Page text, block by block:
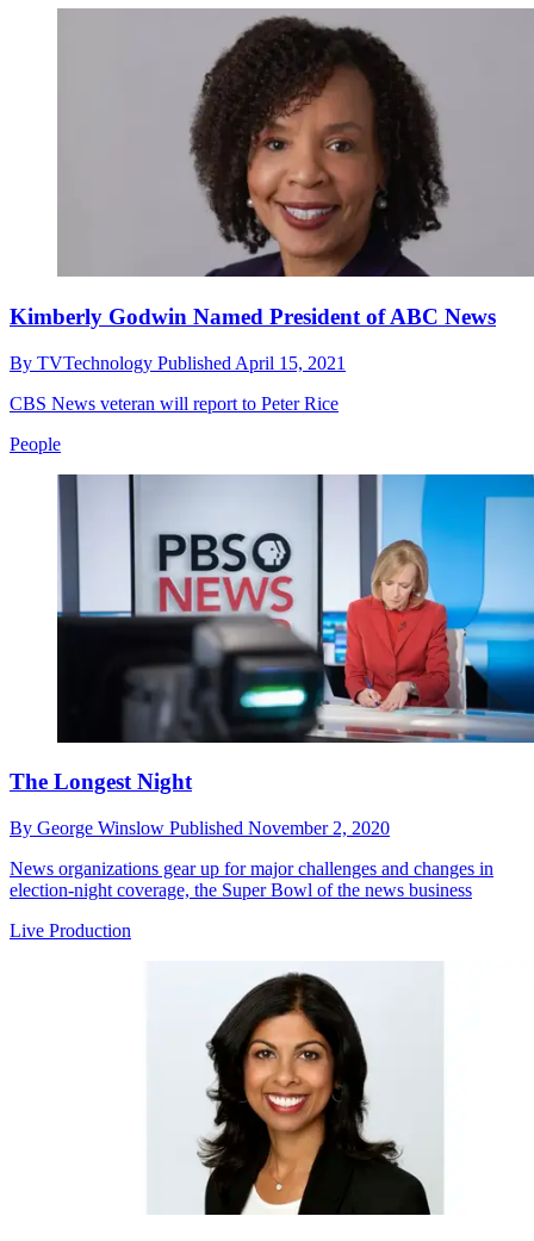
Kimberly Godwin Named President of ABC News
By TVTechnology Published April 15, 2021
CBS News veteran will report to Peter Rice
People
The Longest Night
By George Winslow Published November 2, 2020
News organizations gear up for major challenges and changes in
election-night coverage, the Super Bowl of the news business
Live Production